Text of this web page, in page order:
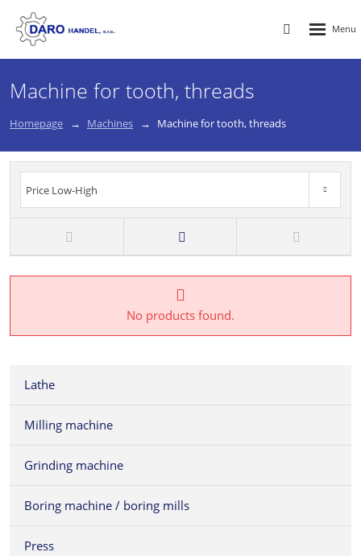
Vyhledávání
Machine for tooth, threads
Homepage Machines Machine for tooth, threads
Price Low-High
No products found.
Lathe
Milling machine
Grinding machine
Boring machine / boring mills
Press